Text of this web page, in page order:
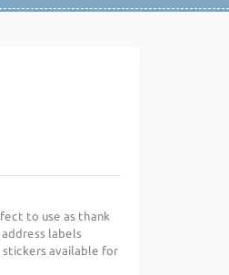
to use as thank
labels
available for